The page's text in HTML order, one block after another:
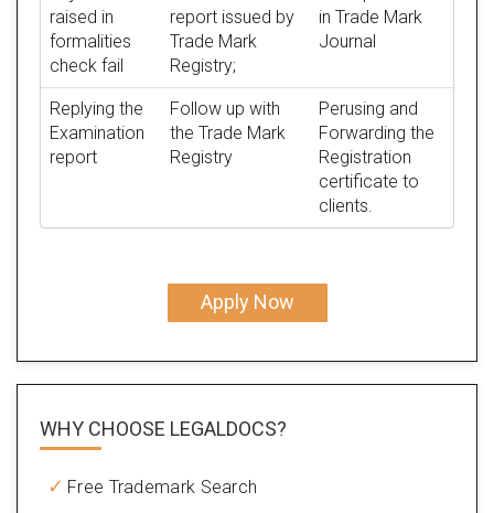
raised in
formalities
check fail
report issued by
Trade Mark
Registry;
in Trade Mark
Journal
Replying the
Examination
report
Follow up with
the Trade Mark
Registry
Perusing and
Forwarding the
Registration
certificate to
clients.
Apply Now
WHY CHOOSE LEGALDOCS?
Free Trademark Search